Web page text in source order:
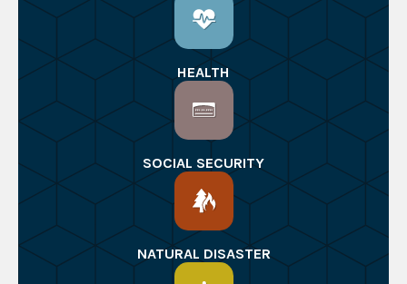
HEALTH
SOCIAL SECURITY
NATURAL DISASTER